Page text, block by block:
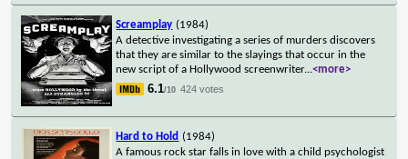
Screamplay (1984)
A detective investigating a series of murders discovers
that they are similar to the slayings that occur in the
new script of a Hollywood screenwriter...<more>
6.1/10 424 votes
Hard to Hold (1984)
A famous rock star falls in love with a child psychologist